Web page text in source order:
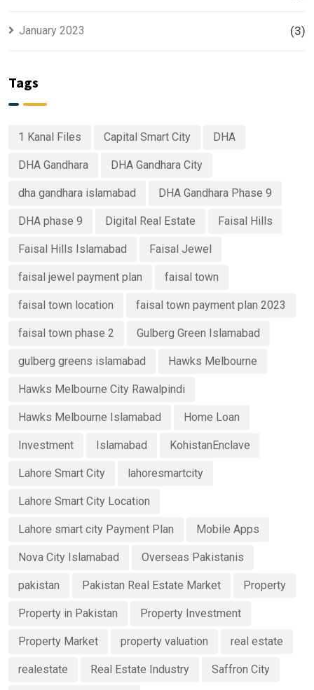
January 2023 (3)
Tags
1 Kanal Files Capital Smart City DHA
DHA Gandhara DHA Gandhara City
dha gandhara islamabad DHA Gandhara Phase 9
DHA phase 9 Digital Real Estate Faisal Hills
Faisal Hills Islamabad Faisal Jewel
faisal jewel payment plan faisal town
faisal town location faisal town payment plan 2023
faisal town phase 2 Gulberg Green Islamabad
gulberg greens islamabad Hawks Melbourne
Hawks Melbourne City Rawalpindi
Hawks Melbourne Islamabad Home Loan
Investment Islamabad KohistanEnclave
Lahore Smart City lahoresmartcity
Lahore Smart City Location
Lahore smart city Payment Plan Mobile Apps
Nova City Islamabad Overseas Pakistanis
pakistan Pakistan Real Estate Market Property
Property in Pakistan Property Investment
Property Market property valuation real estate
realestate Real Estate Industry Saffron City